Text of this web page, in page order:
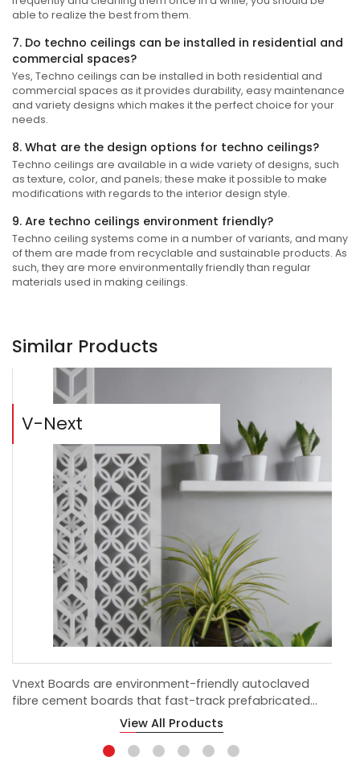
able to realize the best from them.
7. Do techno ceilings can be installed in residential and
commercial spaces?
Yes, Techno ceilings can be installed in both residential and
commercial spaces as it provides durability, easy maintenance
and variety designs which makes it the perfect choice for your
needs.
8. What are the design options for techno ceilings?
Techno ceilings are available in a wide variety of designs, such
as texture, color, and panels; these make it possible to make
modifications with regards to the interior design style.
9. Are techno ceilings environment friendly?
Techno ceiling systems come in a number of variants, and many
of them are made from recyclable and sustainable products. As
such, they are more environmentally friendly than regular
materials used in making ceilings.
Similar Products
V-Next
Vnext Boards are environment-friendly autoclaved
fibre cement boards that fast-track prefabricated
View All Products